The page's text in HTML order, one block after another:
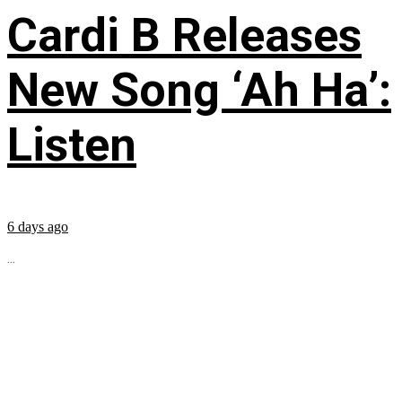
Cardi B Releases
New Song ‘Ah Ha’:
Listen
6 days ago
...